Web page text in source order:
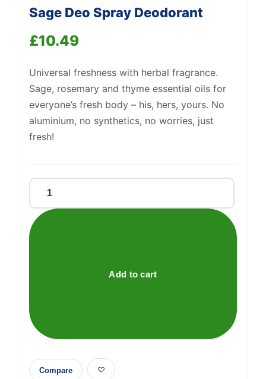
Sage Deo Spray Deodorant
£10.49
Universal freshness with herbal fragrance.
Sage, rosemary and thyme essential oils for
everyone’s fresh body – his, hers, yours. No
aluminium, no synthetics, no worries, just
fresh!
Sage
Deo
Spray
Add to cart
Compare
Support